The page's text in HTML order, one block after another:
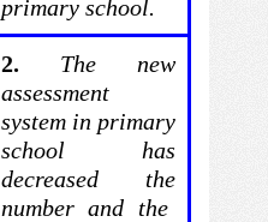
primary school.
2. The new
assessment
system in primary
school has
decreased the
number and the